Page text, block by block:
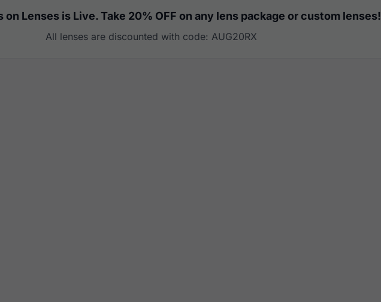
on Lenses is Live. Take 20% OFF on any lens package or custom lenses!
All lenses are discounted with code: AUG20RX